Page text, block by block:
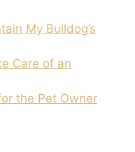
My Bulldog’s
Care of an
the Pet Owner